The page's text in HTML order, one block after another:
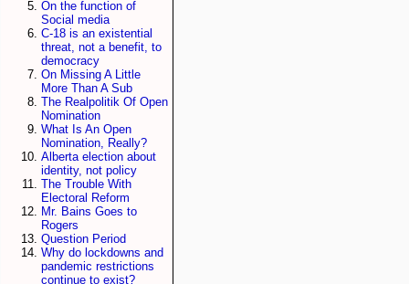
On the function of
Social media
C-18 is an existential
threat, not a benefit, to
democracy
On Missing A Little
More Than A Sub
The Realpolitik Of Open
Nomination
What Is An Open
Nomination, Really?
Alberta election about
identity, not policy
The Trouble With
Electoral Reform
Mr. Bains Goes to
Rogers
Question Period
Why do lockdowns and
pandemic restrictions
continue to exist?